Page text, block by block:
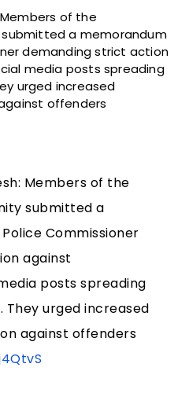
of the
a memorandum
demanding strict action
media posts spreading
urged increased
offenders
Members of the
submitted a
Commissioner
against
posts spreading
They urged increased
against offenders